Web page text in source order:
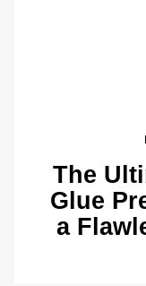
The
Glue
a